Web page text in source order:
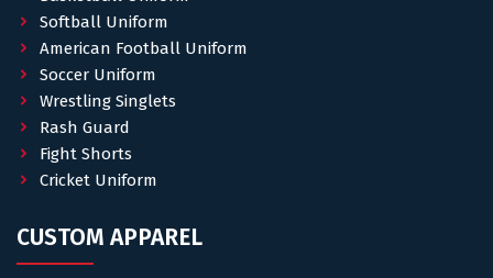
Softball Uniform
American Football Uniform
Soccer Uniform
Wrestling Singlets
Rash Guard
Fight Shorts
Cricket Uniform
CUSTOM APPAREL